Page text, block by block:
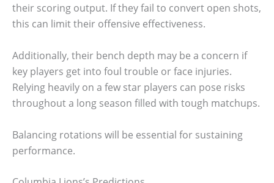
their scoring output. If they fail to convert open shots,
this can limit their offensive effectiveness.
Additionally, their bench depth may be a concern if
key players get into foul trouble or face injuries.
Relying heavily on a few star players can pose risks
throughout a long season filled with tough matchups.
Balancing rotations will be essential for sustaining
performance.